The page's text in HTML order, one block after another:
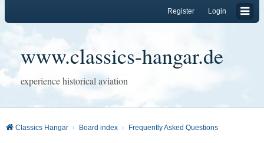
Login
Register
www.classics-hangar.de
experience historical aviation
Classics Hangar Board index Frequently Asked Questions